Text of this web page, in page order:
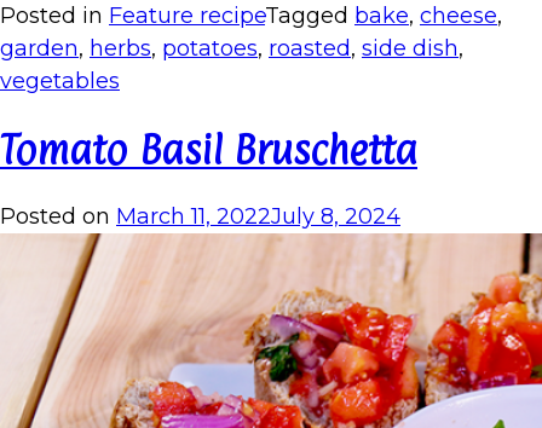
Posted in Feature recipeTagged bake, cheese,
garden, herbs, potatoes, roasted, side dish,
vegetables
Tomato Basil Bruschetta
Posted on March 11, 2022July 8, 2024